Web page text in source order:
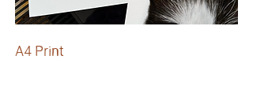
A4 Print